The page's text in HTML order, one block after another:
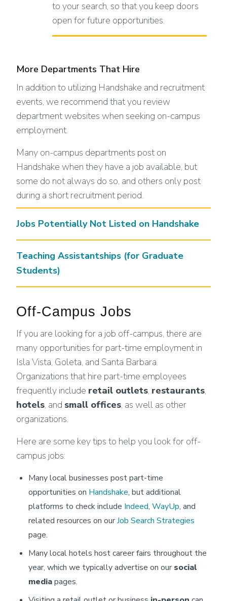
to your search, so that you keep doors
open for future opportunities.
More Departments That Hire
In addition to utilizing Handshake and recruitment
events, we recommend that you review
department websites when seeking on-campus
employment.
Many on-campus departments post on
Handshake when they have a job available, but
some do not always do so, and others only post
during a short recruitment period.
Jobs Potentially Not Listed on Handshake
Teaching Assistantships (for Graduate
Students)
Off-Campus Jobs
If you are looking for a job off-campus, there are
many opportunities for part-time employment in
Isla Vista, Goleta, and Santa Barbara.
Organizations that hire part-time employees
frequently include retail outlets, restaurants,
hotels, and small offices, as well as other
organizations.
Here are some key tips to help you look for off-
campus jobs:
Many local businesses post part-time
opportunities on Handshake, but additional
platforms to check include Indeed, WayUp, and
related resources on ourJob Search Strategies
page.
Many local hotels host career fairs throughout the
year, which we typically advertise on oursocial
mediapages.